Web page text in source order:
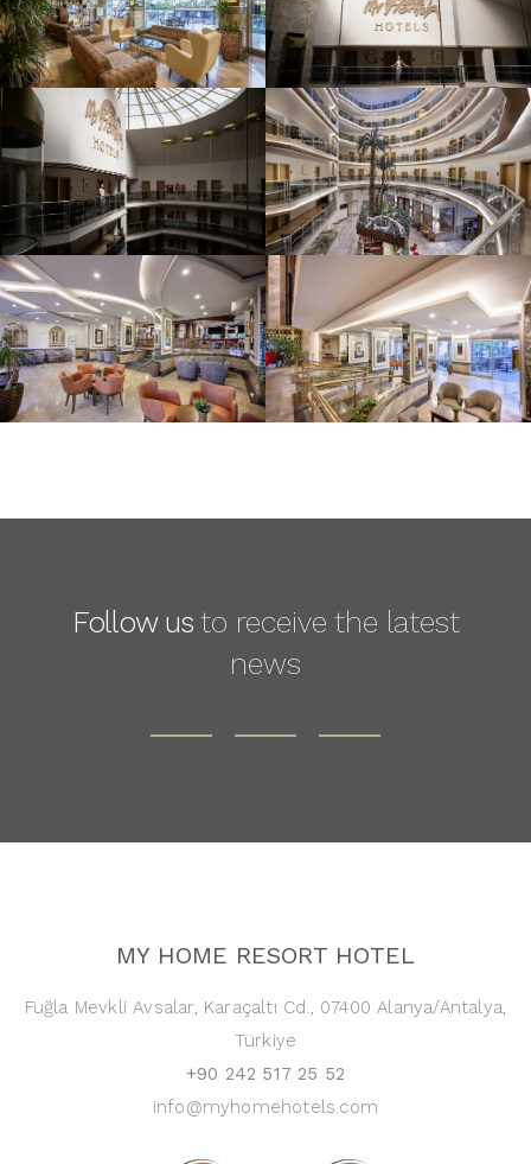
Follow usto receive the latest
news
MY HOME RESORT HOTEL
Fuğla Mevkli Avsalar, Karaçaltı Cd., 07400 Alanya/Antalya,
Türkiye
+90 242 517 25 52
info@myhomehotels.com